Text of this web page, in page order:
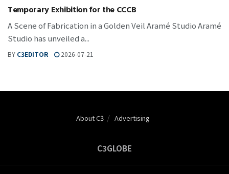
Temporary Exhibition for the CCCB
A Scene of Fabrication in a Golden Veil Aramé Studio Aramé
Studio has unveiled a...
BY C3EDITOR 2026-07-21
About C3 Advertising
C3GLOBE